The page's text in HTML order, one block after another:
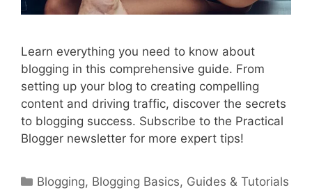
Learn everything you need to know about
blogging in this comprehensive guide. From
setting up your blog to creating compelling
content and driving traffic, discover the secrets
to blogging success. Subscribe to the Practical
Blogger newsletter for more expert tips!
Categories
Blogging, Blogging Basics, Guides & Tutorials